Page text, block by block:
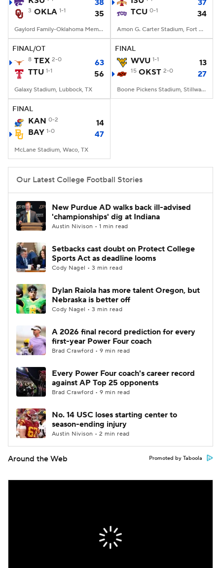
College Shop StubHub
38
3 OKLA 1-1 35
Gaylord Family-Oklahoma Memorial Stadium, Norman, OK
37
TCU 0-1 34
Amon G. Carter Stadium, Fort Worth, TX
FINAL/OT
8 TEX 2-0
63
TTU 1-1 56
Galaxy Stadium, Lubbock, TX
FINAL
WVU 1-1 13
15 OKST 2-0 27
Boone Pickens Stadium, Stillwater, OK
FINAL
KAN 0-2
14
BAY 1-0 47
McLane Stadium, Waco, TX
Our Latest College Football Stories
New Purdue AD walks back ill-advised
'championships' dig at Indiana
Austin Nivison • 1 min read
Setbacks cast doubt on Protect College
Sports Act as deadline looms
Cody Nagel • 3 min read
Dylan Raiola has more talent Oregon, but
Nebraska is better off
Cody Nagel • 3 min read
A 2026 final record prediction for every
first-year Power Four coach
Brad Crawford • 9 min read
Every Power Four coach's career record
against AP Top 25 opponents
Brad Crawford • 9 min read
No. 14 USC loses starting center to
season-ending injury
Austin Nivison • 2 min read
Around the Web Promoted by Taboola